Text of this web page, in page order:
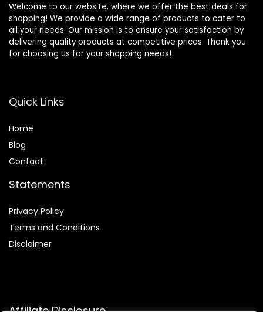
Welcome to our website, where we offer the best deals for
shopping! We provide a wide range of products to cater to
all your needs. Our mission is to ensure your satisfaction by
delivering quality products at competitive prices. Thank you
for choosing us for your shopping needs!
Quick Links
Home
Blog
Contact
Statements
Privacy Policy
Terms and Conditions
Disclaimer